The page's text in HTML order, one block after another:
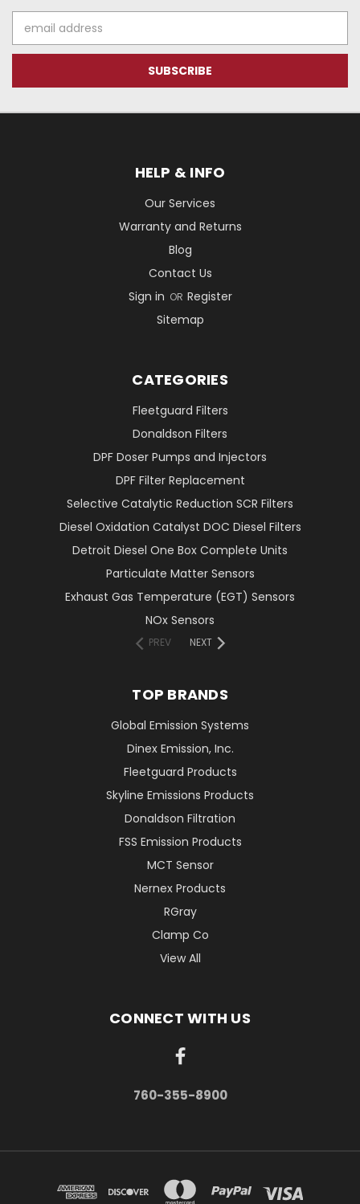
Address
HELP & INFO
Our Services
Warranty and Returns
Blog
Contact Us
Sign in OR Register
Sitemap
CATEGORIES
Fleetguard Filters
Donaldson Filters
DPF Doser Pumps and Injectors
DPF Filter Replacement
Selective Catalytic Reduction SCR Filters
Diesel Oxidation Catalyst DOC Diesel Filters
Detroit Diesel One Box Complete Units
Particulate Matter Sensors
Exhaust Gas Temperature (EGT) Sensors
NOx Sensors
PREV NEXT
TOP BRANDS
Global Emission Systems
Dinex Emission, Inc.
Fleetguard Products
Skyline Emissions Products
Donaldson Filtration
FSS Emission Products
MCT Sensor
Nernex Products
RGray
Clamp Co
View All
CONNECT WITH US
760-355-8900